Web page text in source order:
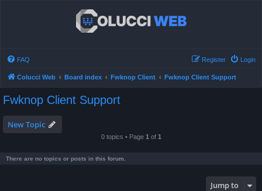
FAQ Login
Register
Colucci Web Board index Fwknop Client Fwknop Client Support
Fwknop Client Support
New Topic
0 topics • Page 1 of 1
There are no topics or posts in this forum.
Jump to